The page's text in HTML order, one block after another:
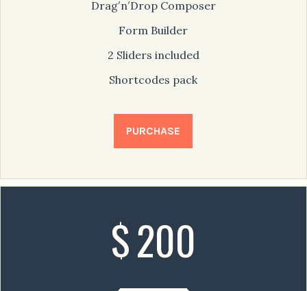
Drag′n′Drop Composer
Form Builder
2 Sliders included
Shortcodes pack
PURCHASE
$200